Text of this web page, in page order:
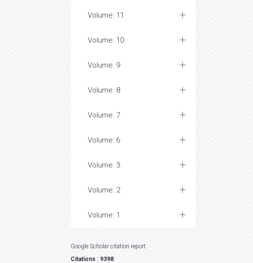
Volume: 11
Volume: 10
Volume: 9
Volume: 8
Volume: 7
Volume: 6
Volume: 3
Volume: 2
Volume: 1
Google Scholar citation report
Citations : 9398